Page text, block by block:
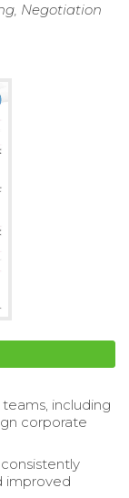
Negotiation
including
corporate
improved